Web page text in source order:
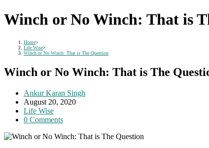
Winch or No Winch: That is
Home>
Life Wise>
Winch or No Winch: That is The Question
Winch or No Winch: That is The
Post
author:
Ankur Karan Singh
Post
published:
August 20, 2020
Post
category:
Life Wise
Post
0 Comments